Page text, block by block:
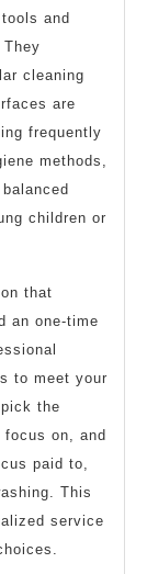
and
cleaning
are
frequently
methods,
children or
that
an one-time
to meet your
the
on, and
paid to,
This
service